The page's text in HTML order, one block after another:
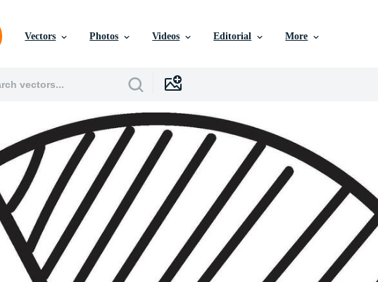
Vectors Photos Videos Editorial More